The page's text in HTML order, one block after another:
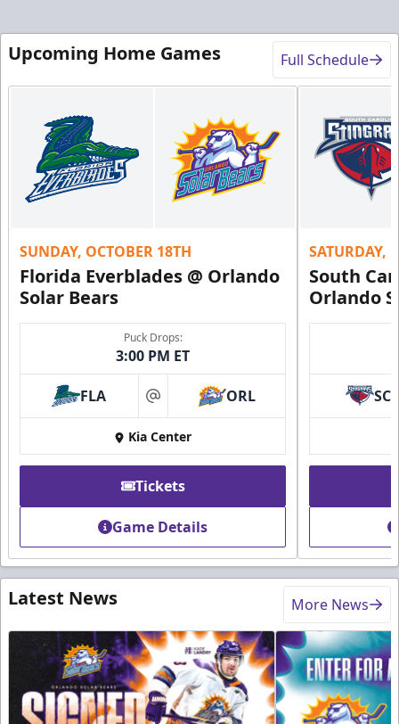
Upcoming Home Games Full Schedule
SUNDAY, OCTOBER 18TH
Florida Everblades @ Orlando
Solar Bears
Puck Drops:
3:00 PM ET
FLA at ORL
Kia Center
Tickets
Game Details
SATURDAY,
South
Orlando
SC
Latest News More News